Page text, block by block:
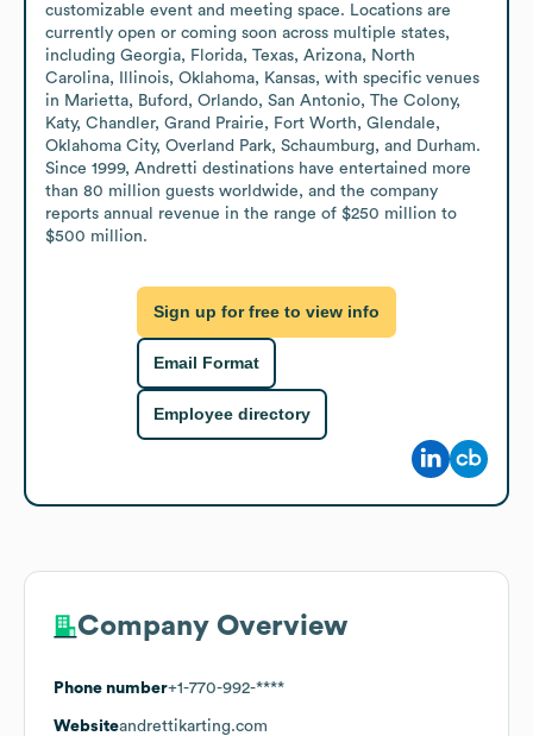
customizable event and meeting space. Locations are
currently open or coming soon across multiple states,
including Georgia, Florida, Texas, Arizona, North
Carolina, Illinois, Oklahoma, Kansas, with specific venues
in Marietta, Buford, Orlando, San Antonio, The Colony,
Katy, Chandler, Grand Prairie, Fort Worth, Glendale,
Oklahoma City, Overland Park, Schaumburg, and Durham.
Since 1999, Andretti destinations have entertained more
than 80 million guests worldwide, and the company
reports annual revenue in the range of $250 million to
$500 million.
Sign up for free to view info
Email Format
Employee directory
Company Overview
Phone number+1-770-992-****
Websiteandrettikarting.com